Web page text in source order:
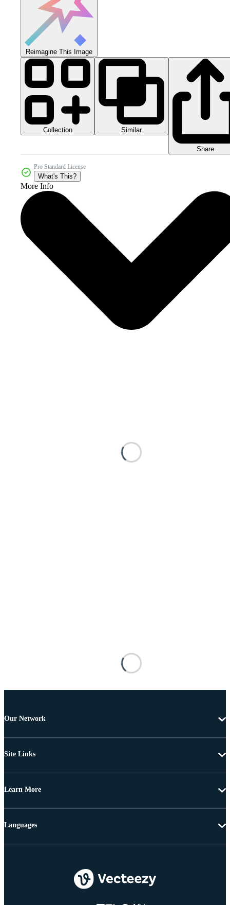
Reimagine This Image
Collection Similar
Share
Pro Standard License
What's This?
More Info
Our Network
Site Links
Learn More
Languages